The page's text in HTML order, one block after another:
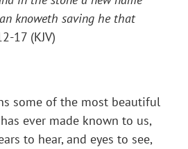
knoweth saving he that
17 (KJV)
some of the most beautiful
ever made known to us,
to hear, and eyes to see,